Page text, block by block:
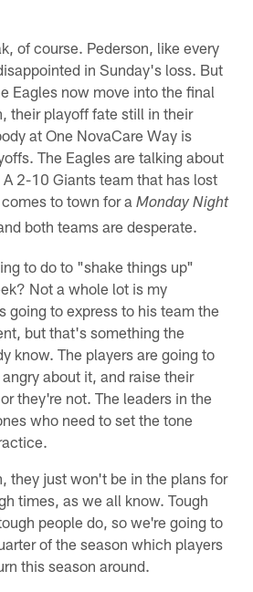
of course. Pederson, like every
in Sunday's loss. But
Eagles now move into the final
their playoff fate still in their
at One NovaCare Way is
The Eagles are talking about
2-10 Giants team that has lost
to town for aMonday Night
both teams are desperate.
to do to "shake things up"
Not a whole lot is my
going to express to his team the
but that's something the
know. The players are going to
about it, and raise their
they're not. The leaders in the
who need to set the tone
they just won't be in the plans for
times, as we all know. Tough
people do, so we're going to
of the season which players
this season around.